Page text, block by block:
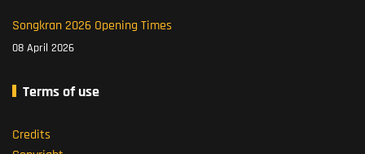
Songkran 2026 Opening Times
08 April 2026
Terms of use
Credits